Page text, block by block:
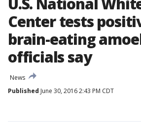
Center tests
brain-eating
officials say
News
Published June 30, 2016 2:43 PM CDT